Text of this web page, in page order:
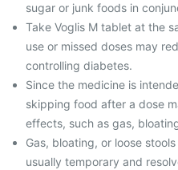
sugar or junk foods in
Take Voglis M tablet at the
use or missed doses may
controlling diabetes.
Since the medicine is
skipping food after a dose
effects, such as gas,
Gas, bloating, or loose
usually temporary and